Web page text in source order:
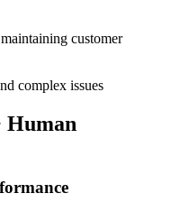
customer
complex issues